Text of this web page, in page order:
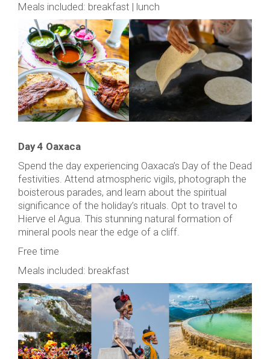
Meals included: breakfast | lunch
Day 4 Oaxaca
Spend the day experiencing Oaxaca’s Day of the Dead
festivities. Attend atmospheric vigils, photograph the
boisterous parades, and learn about the spiritual
significance of the holiday’s rituals. Opt to travel to
Hierve el Agua. This stunning natural formation of
mineral pools near the edge of a cliff.
Free time
Meals included: breakfast